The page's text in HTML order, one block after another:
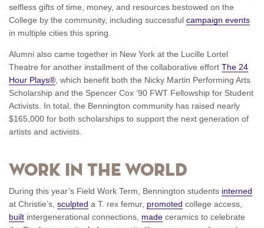
selfless gifts of time, money, and resources bestowed on the
College by the community, including successful campaign events
in multiple cities this spring.
Alumni also came together in New York at the Lucille Lortel
Theatre for another installment of the collaborative effort The 24
Hour Plays® , which benefit both the Nicky Martin Performing Arts
Scholarship and the Spencer Cox ’90 FWT Fellowship for Student
Activists. In total, the Bennington community has raised nearly
$165,000 for both scholarships to support the next generation of
artists and activists.
Work in the World
During this year’s Field Work Term, Bennington students interned
at Christie’s, sculpted a T. rex femur, promoted college access,
built intergenerational connections, made ceramics to celebrate